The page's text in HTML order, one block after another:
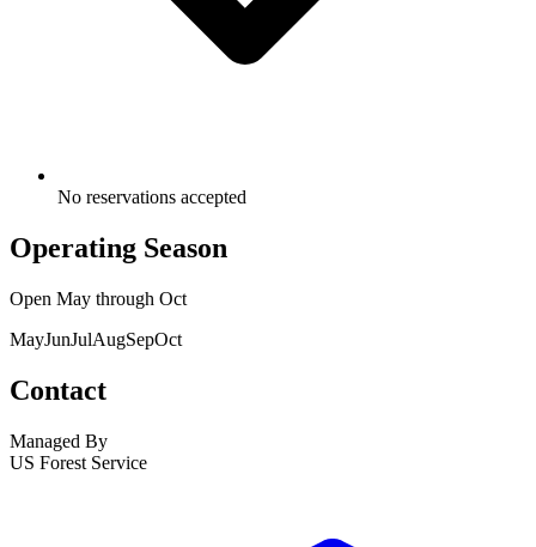
No reservations accepted
Operating Season
Open May through Oct
MayJunJulAugSepOct
Contact
Managed By
US Forest Service